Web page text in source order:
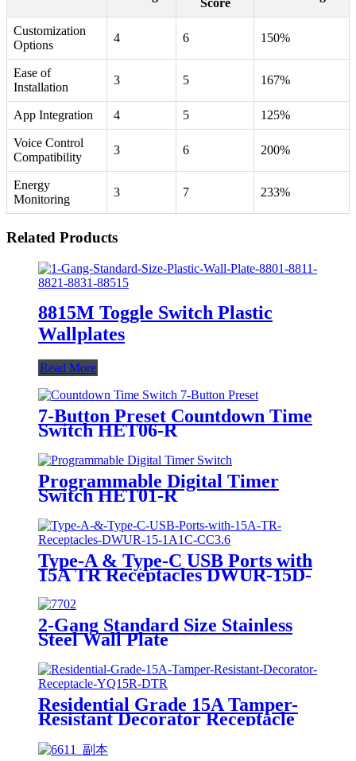
Score
Customization
Options
4 6 150%
Ease of
Installation
3 5 167%
App Integration 4 5 125%
Voice Control
Compatibility
3 6 200%
Energy
Monitoring
3 7 233%
Related Products
8815M Toggle Switch Plastic
Wallplates
Read More
7-Button Preset Countdown Time
Switch HET06-R
Programmable Digital Timer
Switch HET01-R
Type-A & Type-C USB Ports with
15A TR Receptacles DWUR-15D-
2-Gang Standard Size Stainless
Steel Wall Plate
Residential Grade 15A Tamper-
Resistant Decorator Receptacle